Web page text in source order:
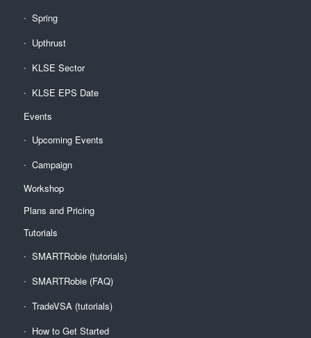
Spring
Upthrust
KLSE Sector
KLSE EPS Date
Events
Upcoming Events
Campaign
Workshop
Plans and Pricing
Tutorials
SMARTRobie (tutorials)
SMARTRobie (FAQ)
TradeVSA (tutorials)
How to Get Started